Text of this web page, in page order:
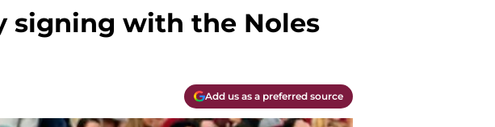
signing with the Noles
Add us as a preferred source